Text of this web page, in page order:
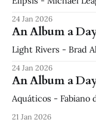
24 Jan 2026
An Album a
Light Rivers - Brad
24 Jan 2026
An Album a
Aquáticos - Fabiano
21 Jan 2026